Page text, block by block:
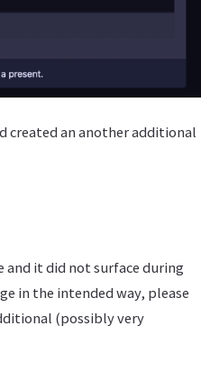
created an another additional
and it did not surface during
in the intended way, please
(possibly very